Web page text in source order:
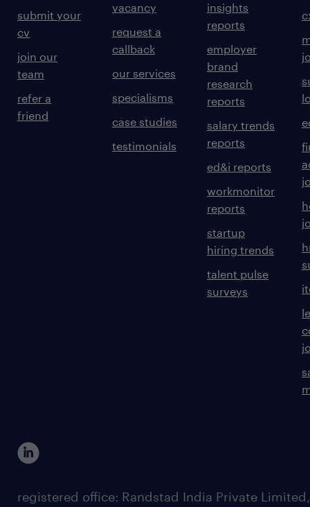
submit your
cv
join our
team
refer a
friend
vacancy
request a
callback
our services
specialisms
case studies
testimonials
insights
reports
employer
brand
research
reports
salary trends
reports
ed&i reports
workmonitor
reports
startup
hiring trends
talent pulse
surveys
registered office: Randstad India Private